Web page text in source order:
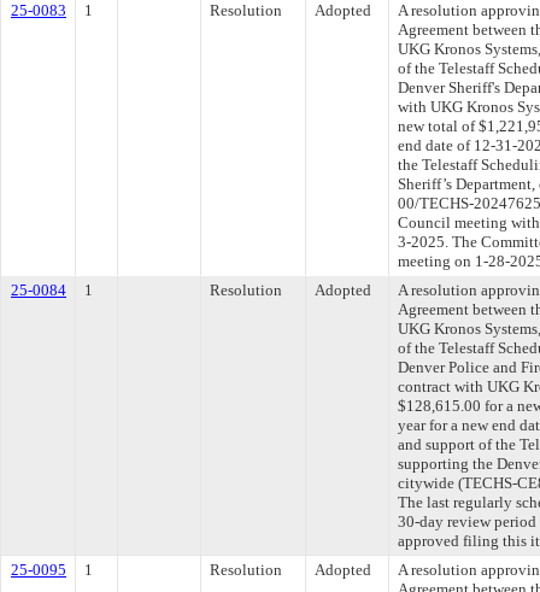
25-0083
1 Resolution Adopted
A resolution
Agreement between
UKG Kronos
of the Telestaff
Denver Sheriff's
with UKG Kronos
new total of
end date of 12-31-
the Telestaff
Sheriff’s
00/TECHS-
Council meeting
3-2025. The
meeting on 1-28-
25-0084
1 Resolution Adopted
A resolution
Agreement between
UKG Kronos
of the Telestaff
Denver Police and
contract with UKG
$128,615.00 for a
year for a new end
and support of the
supporting the
citywide (TECHS-
The last regularly
30-day review
approved filing this
25-0095
1 Resolution Adopted
A resolution